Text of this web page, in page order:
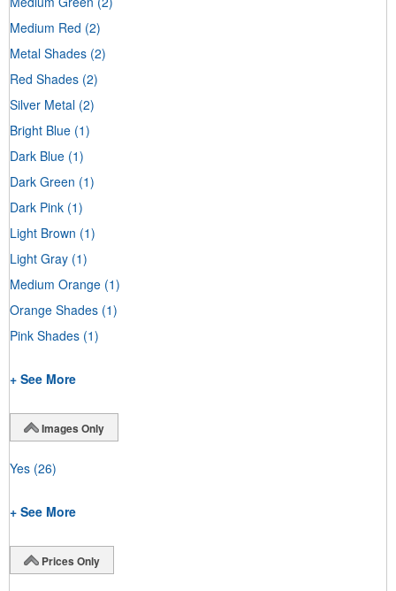
Medium Red (2)
Metal Shades (2)
Red Shades (2)
Silver Metal (2)
Bright Blue (1)
Dark Blue (1)
Dark Green (1)
Dark Pink (1)
Light Brown (1)
Light Gray (1)
Medium Orange (1)
Orange Shades (1)
Pink Shades (1)
+ See More
Images Only
Yes (26)
+ See More
Prices Only